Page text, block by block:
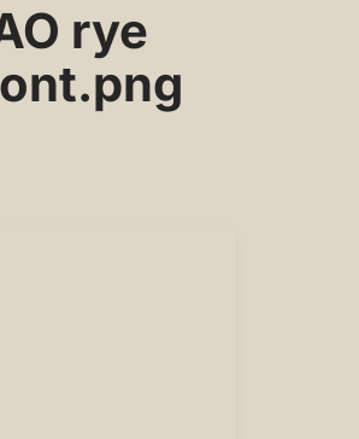
rye